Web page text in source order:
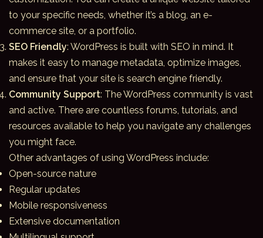
to your specific needs, whether it’s a blog, an e-
commerce site, or a portfolio.
SEO Friendly: WordPress is built with SEO in mind. It
makes it easy to manage metadata, optimize images,
and ensure that your site is search engine friendly.
Community Support: The WordPress community is vast
and active. There are countless forums, tutorials, and
resources available to help you navigate any challenges
you might face.
Other advantages of using WordPress include:
Open-source nature
Regular updates
Mobile responsiveness
Extensive documentation